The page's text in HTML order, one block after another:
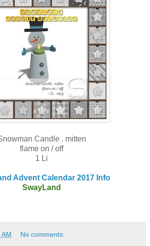
Candle . mitten
flame on / off
1 Li
Advent Calendar 2017 Info
SwayLand
No comments: